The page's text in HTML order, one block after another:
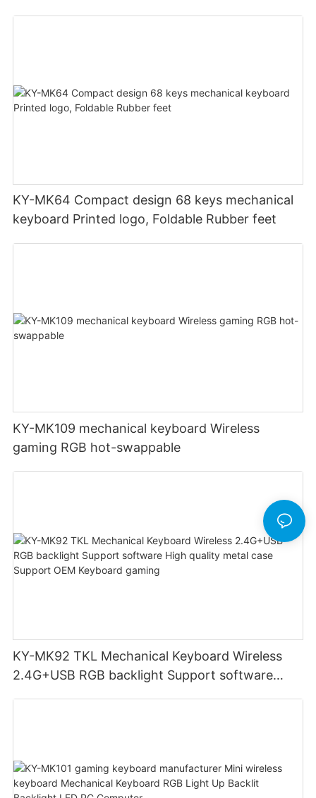
KY-MK64 Compact design 68 keys mechanical
keyboard Printed logo, Foldable Rubber feet
KY-MK109 mechanical keyboard Wireless
gaming RGB hot-swappable
KY-MK92 TKL Mechanical Keyboard Wireless
2.4G+USB RGB backlight Support software